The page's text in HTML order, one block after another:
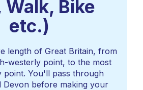
Walk, Bike
etc.)
length of Great Britain, from
westerly point, to the most
point. You'll pass through
Devon before making your